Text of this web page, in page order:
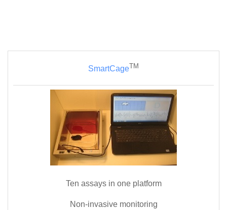
SmartCageTM
Ten assays in one platform
Non-invasive monitoring